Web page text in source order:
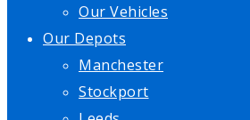
Our Vehicles
Our Depots
Manchester
Stockport